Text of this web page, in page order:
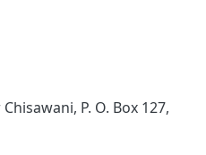
P. O. Box 127,